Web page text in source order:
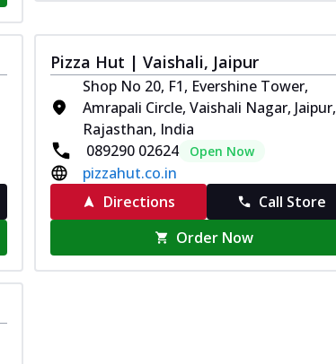
Pizza Hut | Vaishali, Jaipur
Shop No 20, F1, Evershine Tower,
Amrapali Circle, Vaishali Nagar, Jaipur,
Rajasthan, India
089290 02624
Open Now
pizzahut.co.in
Directions
Call Store
Order Now